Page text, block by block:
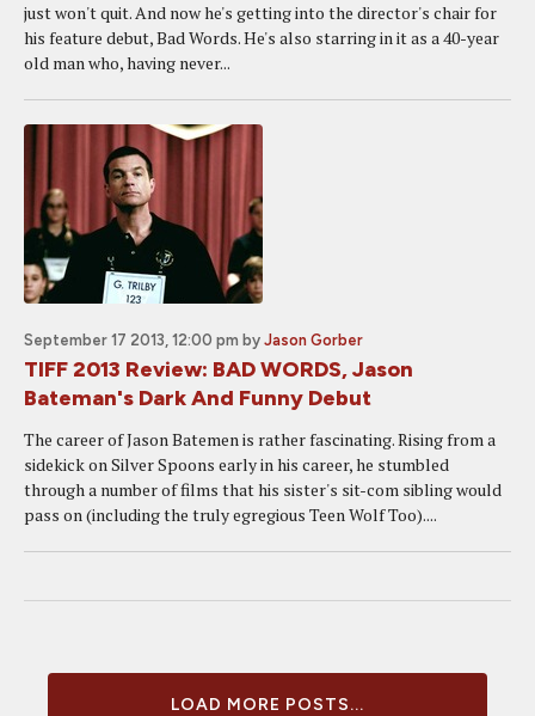
just won't quit. And now he's getting into the director's chair for
his feature debut, Bad Words. He's also starring in it as a 40-year
old man who, having never...
September 17 2013, 12:00 pm by Jason Gorber
TIFF 2013 Review: BAD WORDS, Jason
Bateman's Dark And Funny Debut
The career of Jason Batemen is rather fascinating. Rising from a
sidekick on Silver Spoons early in his career, he stumbled
through a number of films that his sister's sit-com sibling would
pass on (including the truly egregious Teen Wolf Too)....
LOAD MORE POSTS...